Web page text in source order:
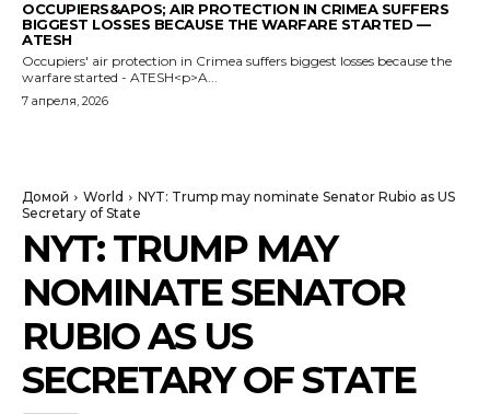
OCCUPIERS&APOS; AIR PROTECTION IN CRIMEA SUFFERS
BIGGEST LOSSES BECAUSE THE WARFARE STARTED —
ATESH
Occupiers' air protection in Crimea suffers biggest losses because the
warfare started - ATESH<p>A...
7 апреля, 2026